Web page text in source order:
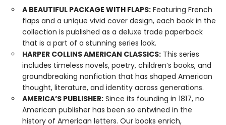
A BEAUTIFUL PACKAGE WITH FLAPS: Featuring French
flaps and a unique vivid cover design, each book in the
collection is published as a deluxe trade paperback
that is a part of a stunning series look.
HARPER COLLINS AMERICAN CLASSICS: This series
includes timeless novels, poetry, children’s books, and
groundbreaking nonfiction that has shaped American
thought, literature, and identity across generations.
AMERICA’S PUBLISHER: Since its founding in 1817, no
American publisher has been so entwined in the
history of American letters. Our books enrich,